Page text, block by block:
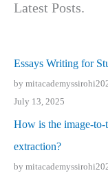
Latest Posts.
Essays Writing for
by
July 13, 2025
How is the image-
extraction?
by